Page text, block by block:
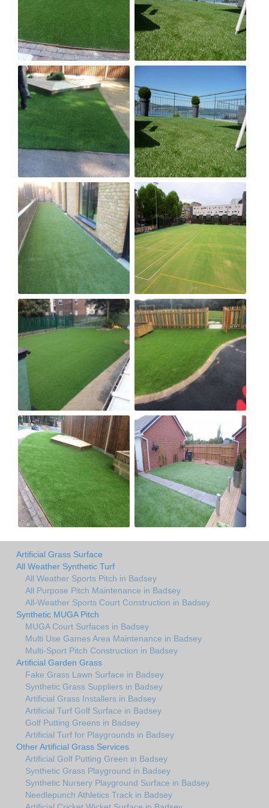
Artificial Grass Surface
All Weather Synthetic Turf
All Weather Sports Pitch in Badsey
All Purpose Pitch Maintenance in Badsey
All-Weather Sports Court Construction in Badsey
Synthetic MUGA Pitch
MUGA Court Surfaces in Badsey
Multi Use Games Area Maintenance in Badsey
Multi-Sport Pitch Construction in Badsey
Artificial Garden Grass
Fake Grass Lawn Surface in Badsey
Synthetic Grass Suppliers in Badsey
Artificial Grass Installers in Badsey
Artificial Turf Golf Surface in Badsey
Golf Putting Greens in Badsey
Artificial Turf for Playgrounds in Badsey
Other Artificial Grass Services
Artificial Golf Putting Green in Badsey
Synthetic Grass Playground in Badsey
Synthetic Nursery Playground Surface in Badsey
Needlepunch Athletics Track in Badsey